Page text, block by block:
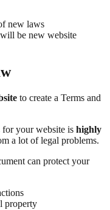
new laws
be new website
to create a Terms and
your website is highly
a lot of legal problems.
can protect your
property